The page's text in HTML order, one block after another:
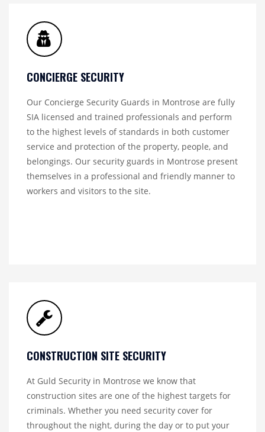
CONCIERGE SECURITY
Our Concierge Security Guards in Montrose are fully
SIA licensed and trained professionals and perform
to the highest levels of standards in both customer
service and protection of the property, people, and
belongings. Our security guards in Montrose present
themselves in a professional and friendly manner to
workers and visitors to the site.
CONSTRUCTION SITE SECURITY
At Guld Security in Montrose we know that
construction sites are one of the highest targets for
criminals. Whether you need security cover for
throughout the night, during the day or to put your